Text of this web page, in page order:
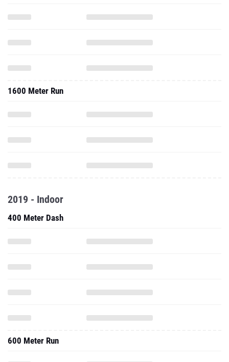
1600 Meter Run
2019 - Indoor
400 Meter Dash
600 Meter Run